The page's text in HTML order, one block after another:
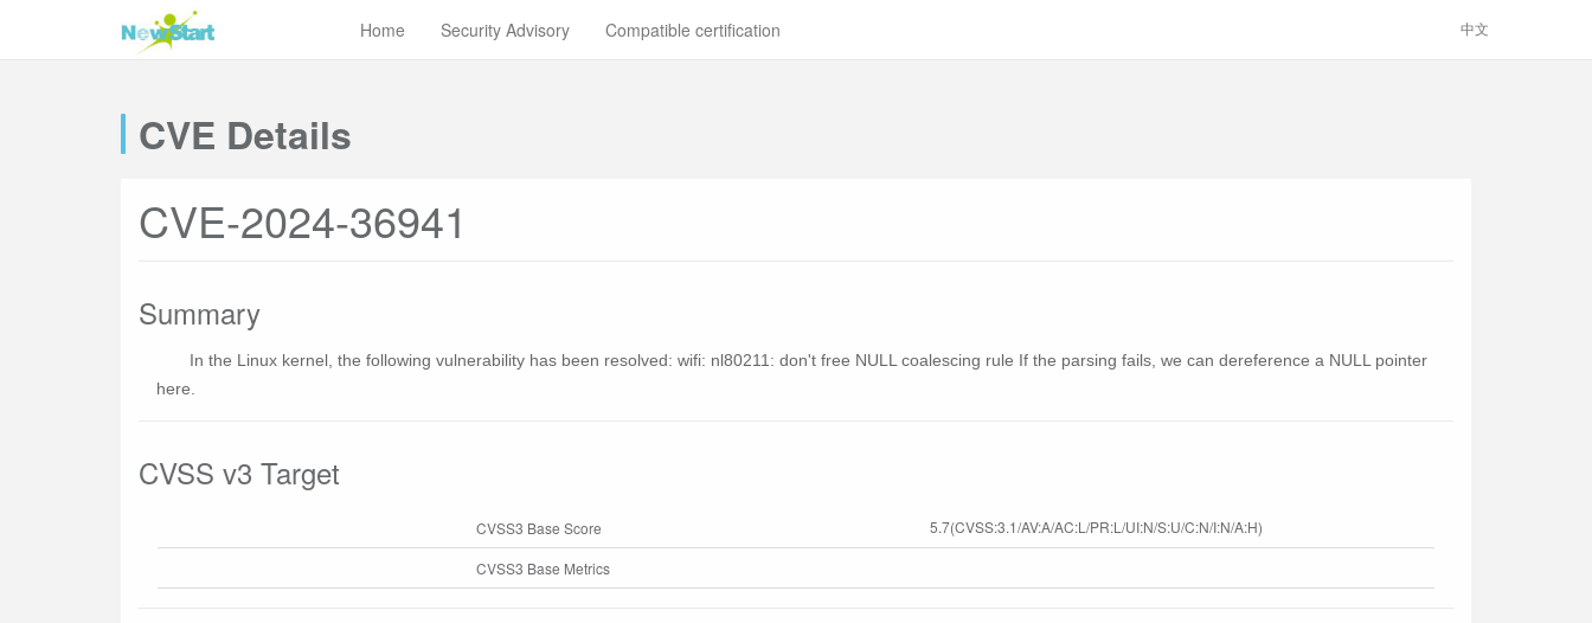
Home Security Advisory Compatible certification 中文
CVE Details
CVE-2024-36941
Summary
In the Linux kernel, the following vulnerability has been resolved: wifi: nl80211: don't free NULL coalescing rule If the parsing fails, we can dereference a NULL pointer
here.
CVSS v3 Target
CVSS3 Base Score 5.7(CVSS:3.1/AV:A/AC:L/PR:L/UI:N/S:U/C:N/I:N/A:H)
CVSS3 Base Metrics